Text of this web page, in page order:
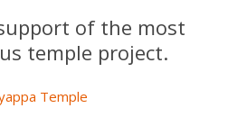
of the most
temple project.